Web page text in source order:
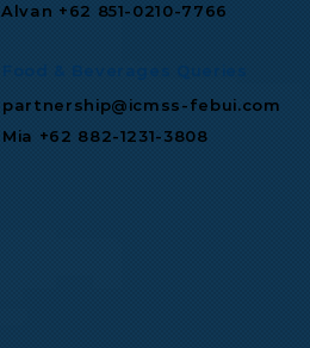
Alvan +62 851-0210-7766
partnership@icmss-febui.com
Mia +62 882-1231-3808